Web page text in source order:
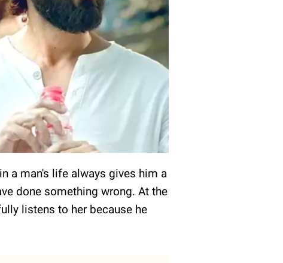
a man's life always gives him a
done something wrong. At the
listens to her because he